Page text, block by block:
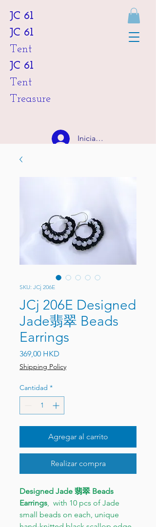
JC 61
JC 61
Tent
JC 61
Tent
Treasure
Iniciar sesión
SKU: JCj 206E
JCj 206E Designed
Jade翡翠 Beads
Earrings
369,00 HKD
Shipping Policy
Cantidad *
Agregar al carrito
Realizar compra
Designed Jade 翡翠 Beads
Earrings, with 10 pcs of Jade
small beads on each, unique